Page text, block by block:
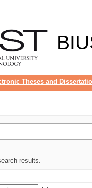
Theses and
results.